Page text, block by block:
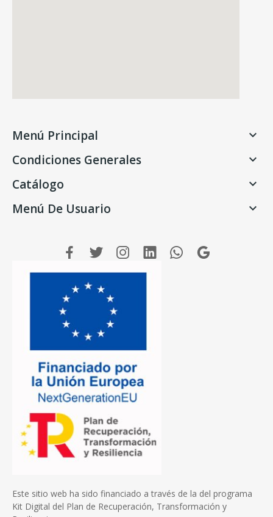
Menú Principal 
Condiciones Generales 
Catálogo 
Menú De Usuario 
Este sitio web ha sido financiado a través de la del programa
Kit Digital del Plan de Recuperación, Transformación y